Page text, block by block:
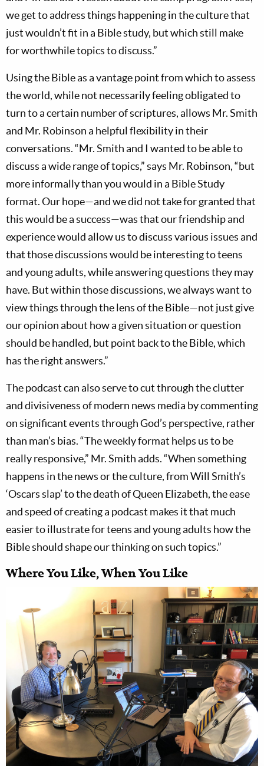
we get to address things happening in the culture that
just wouldn’t fit in a Bible study, but which still make
for worthwhile topics to discuss.”
Using the Bible as a vantage point from which to assess
the world, while not necessarily feeling obligated to
turn to a certain number of scriptures, allows Mr. Smith
and Mr. Robinson a helpful flexibility in their
conversations. “Mr. Smith and I wanted to be able to
discuss a wide range of topics,” says Mr. Robinson, “but
more informally than you would in a Bible Study
format. Our hope—and we did not take for granted that
this would be a success—was that our friendship and
experience would allow us to discuss various issues and
that those discussions would be interesting to teens
and young adults, while answering questions they may
have. But within those discussions, we always want to
view things through the lens of the Bible—not just give
our opinion about how a given situation or question
should be handled, but point back to the Bible, which
has the right answers.”
The podcast can also serve to cut through the clutter
and divisiveness of modern news media by commenting
on significant events through God’s perspective, rather
than man’s bias. “The weekly format helps us to be
really responsive,” Mr. Smith adds. “When something
happens in the news or the culture, from Will Smith’s
‘Oscars slap’ to the death of Queen Elizabeth, the ease
and speed of creating a podcast makes it that much
easier to illustrate for teens and young adults how the
Bible should shape our thinking on such topics.”
Where You Like, When You Like